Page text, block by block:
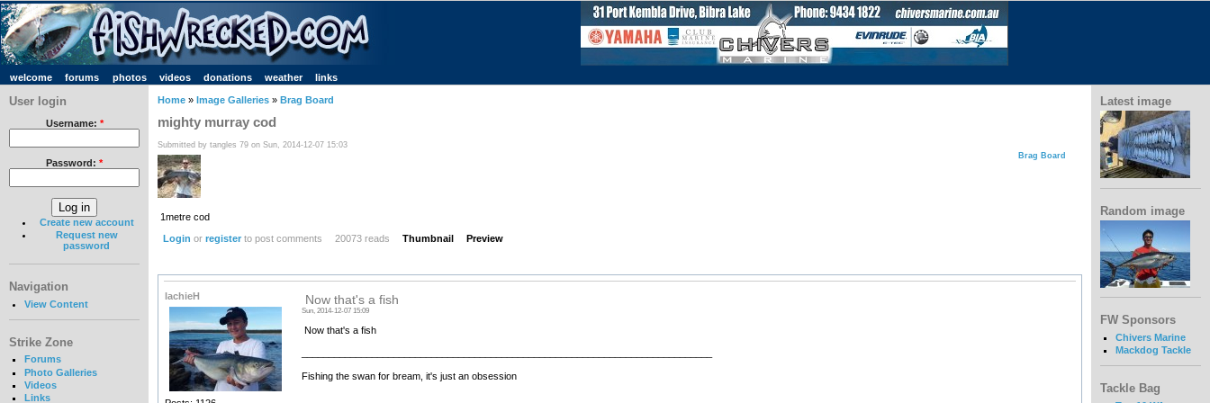
welcome forums photos videos donations weather links
User login
Username: *
Password: *
Create new account
Request new
password
Navigation
View Content
Strike Zone
Forums
Photo Galleries
Videos
Links
Home » Image Galleries » Brag Board
mighty murray cod
Submitted by tangles 79 on Sun, 2014-12-07 15:03
Brag Board
1metre cod
Login or registerto post comments 20073 reads Thumbnail Preview
lachieH Now that's a fish
Sun, 2014-12-07 15:09
Now that's a fish
Fishing the swan for bream, it's just an obsession
Latest image
Random image
FW Sponsors
Chivers Marine
Mackdog Tackle
Tackle Bag